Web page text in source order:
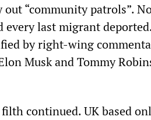
“community patrols”.
every last migrant
by right-wing
Musk and Tommy
continued. UK based